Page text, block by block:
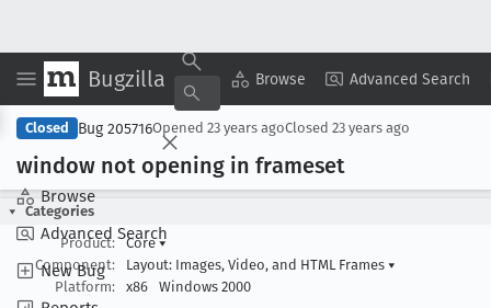
Bugzilla Browse Advanced Search
Browse
Advanced Search
New Bug
Copy Summary ▾ View ▾
Closed Bug 205716Opened 23 years agoClosed 23 years ago
window not opening in frameset
Categories
Product:
Core▾
Component:
Layout: Images, Video, and HTML Frames ▾
Platform:
x86 Windows 2000